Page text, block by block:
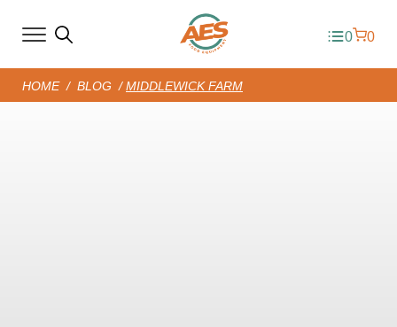
0 0
HOME/ BLOG /MIDDLEWICK FARM